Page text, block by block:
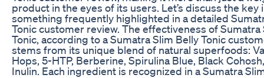
product in the eyes of its users. Let’s discuss the key
something frequently highlighted in a detailed
Tonic customer review. The effectiveness of Sumatra
Tonic, according to a Sumatra Slim Belly Tonic
stems from its unique blend of natural superfoods:
Hops, 5-HTP, Berberine, Spirulina Blue, Black
Inulin. Each ingredient is recognized in a Sumatra